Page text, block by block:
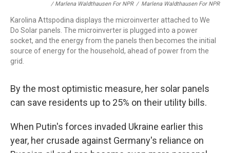
/ Marlena Waldthausen For NPR / Marlena Waldthausen For NPR
Karolina Attspodina displays the microinverter attached to We
Do Solar panels. The microinverter is plugged into a power
socket, and the energy from the panels then becomes the initial
source of energy for the household, ahead of power from the
grid.
By the most optimistic measure, her solar panels
can save residents up to 25% on their utility bills.
When Putin's forces invaded Ukraine earlier this
year, her crusade against Germany's reliance on